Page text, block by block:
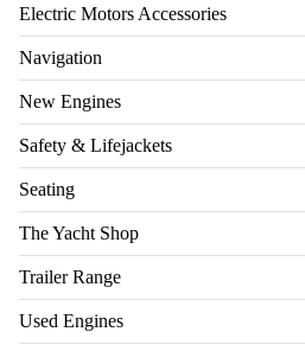
Electric Motors Accessories
Navigation
New Engines
Safety & Lifejackets
Seating
The Yacht Shop
Trailer Range
Used Engines